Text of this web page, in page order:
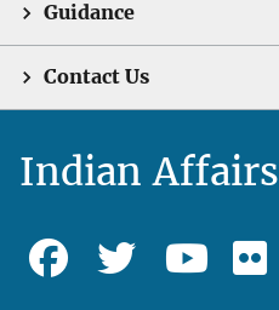
Guidance
Contact Us
Indian Affairs